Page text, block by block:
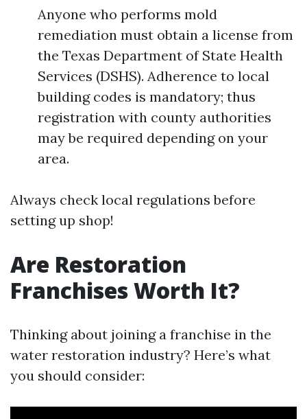
Anyone who performs mold
remediation must obtain a license from
the Texas Department of State Health
Services (DSHS). Adherence to local
building codes is mandatory; thus
registration with county authorities
may be required depending on your
area.
Always check local regulations before
setting up shop!
Are Restoration
Franchises Worth It?
Thinking about joining a franchise in the
water restoration industry? Here’s what
you should consider: